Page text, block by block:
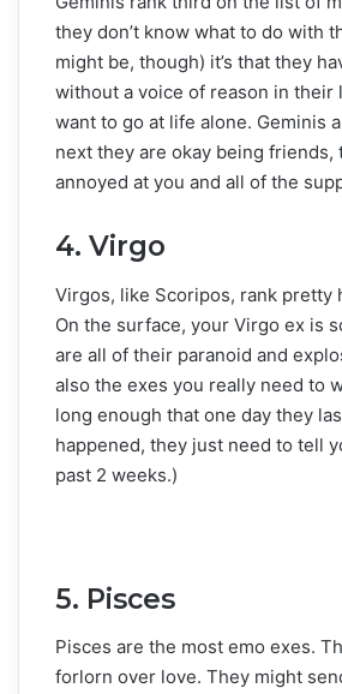
they don’t know what to do with
might be, though) it’s that they
without a voice of reason in their
want to go at life alone. Geminis
next they are okay being
annoyed at you and all of the
4. Virgo
Virgos, like Scoripos, rank pretty
On the surface, your Virgo ex is
are all of their paranoid and
also the exes you really need to
long enough that one day they
happened, they just need to tell
past 2 weeks.)
5. Pisces
Pisces are the most emo exes.
forlorn over love. They might